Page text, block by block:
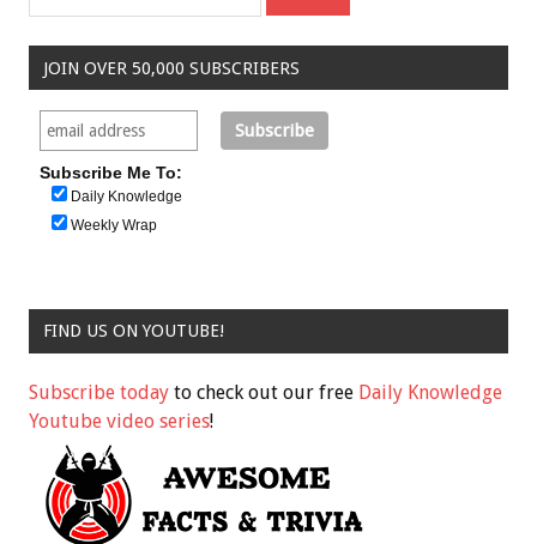
JOIN OVER 50,000 SUBSCRIBERS
Subscribe Me To:
Daily Knowledge
Weekly Wrap
FIND US ON YOUTUBE!
Subscribe today to check out our free Daily Knowledge
Youtube video series!